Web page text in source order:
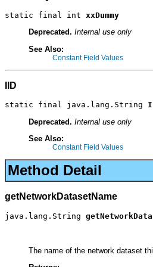
static final int xxDummy
Deprecated. Internal use only
See Also:
Constant Field Values
IID
static final java.lang.String
Deprecated. Internal use only
See Also:
Constant Field Values
Method Detail
getNetworkDatasetName
java.lang.String
The name of the network dataset